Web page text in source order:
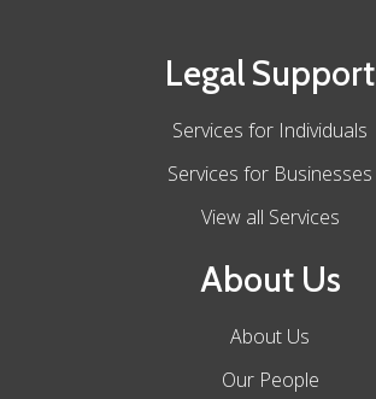
Legal Support
Services for Individuals
Services for Businesses
View all Services
About Us
About Us
Our People